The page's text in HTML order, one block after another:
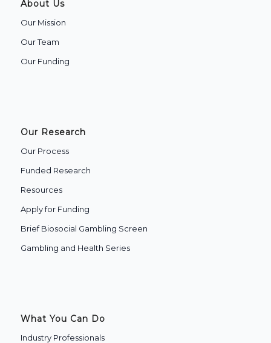
About Us
Our Mission
Our Team
Our Funding
Our Research
Our Process
Funded Research
Resources
Apply for Funding
Brief Biosocial Gambling Screen
Gambling and Health Series
What You Can Do
Industry Professionals